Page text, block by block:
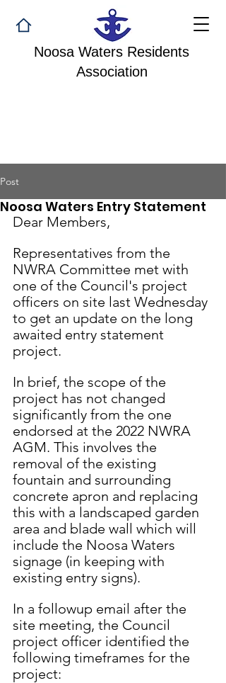
Noosa Waters Residents
Association
Post
Noosa Waters Entry Statement
Dear Members,
Representatives from the
NWRA Committee met with
one of the Council's project
officers on site last Wednesday
to get an update on the long
awaited entry statement
project.
In brief, the scope of the
project has not changed
significantly from the one
endorsed at the 2022 NWRA
AGM. This involves the
removal of the existing
fountain and surrounding
concrete apron and replacing
this with a landscaped garden
area and blade wall which will
include the Noosa Waters
signage (in keeping with
existing entry signs).
In a followup email after the
site meeting, the Council
project officer identified the
following timeframes for the
project: